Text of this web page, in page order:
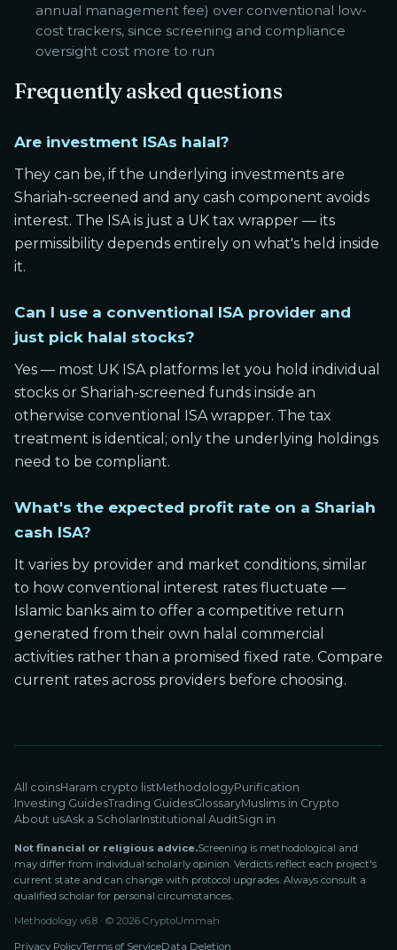
annual management fee) over conventional low-
cost trackers, since screening and compliance
oversight cost more to run
Frequently asked questions
Are investment ISAs halal?
They can be, if the underlying investments are
Shariah-screened and any cash component avoids
interest. The ISA is just a UK tax wrapper — its
permissibility depends entirely on what's held inside
it.
Can I use a conventional ISA provider and
just pick halal stocks?
Yes — most UK ISA platforms let you hold individual
stocks or Shariah-screened funds inside an
otherwise conventional ISA wrapper. The tax
treatment is identical; only the underlying holdings
need to be compliant.
What's the expected profit rate on a Shariah
cash ISA?
It varies by provider and market conditions, similar
to how conventional interest rates fluctuate —
Islamic banks aim to offer a competitive return
generated from their own halal commercial
activities rather than a promised fixed rate. Compare
current rates across providers before choosing.
All coinsHaram crypto listMethodologyPurification
Investing GuidesTrading GuidesGlossaryMuslims in Crypto
About usAsk a ScholarInstitutional AuditSign in
Not financial or religious advice.Screening is methodological and
may differ from individual scholarly opinion. Verdicts reflect each project's
current state and can change with protocol upgrades. Always consult a
qualified scholar for personal circumstances.
Methodology v6.8 · © 2026 CryptoUmmah
Privacy PolicyTerms of ServiceData Deletion